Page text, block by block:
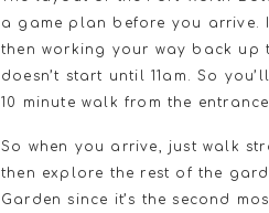
a game plan before you arrive.
then working your way back up
doesn’t start until 11am. So
10 minute walk from the
So when you arrive, just walk
then explore the rest of the
Garden since it’s the second